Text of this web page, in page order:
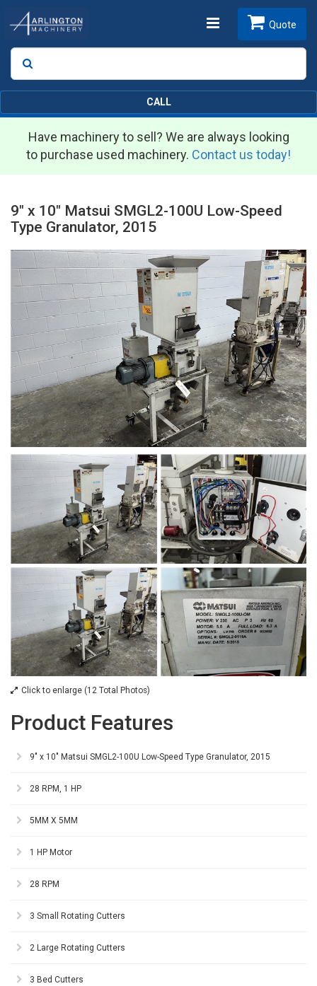
Toggle
Search
Quote
CALL
Have machinery to sell? We are always looking
to purchase used machinery. Contact us today!
9" x 10" Matsui SMGL2-100U Low-Speed
Type Granulator, 2015
Click to enlarge (12 Total Photos)
Product Features
9" x 10" Matsui SMGL2-100U Low-Speed Type Granulator, 2015
28 RPM, 1 HP
5MM X 5MM
1 HP Motor
28 RPM
3 Small Rotating Cutters
2 Large Rotating Cutters
3 Bed Cutters